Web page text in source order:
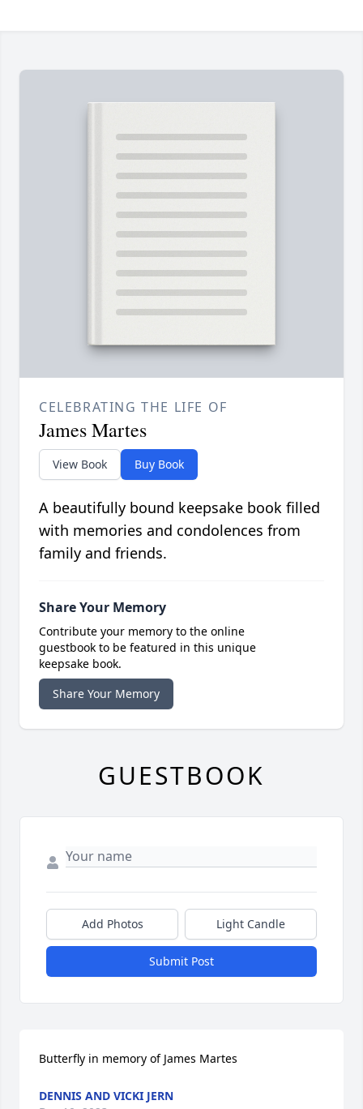
CELEBRATING THE LIFE OF
James Martes
View Book Buy Book
A beautifully bound keepsake book filled
with memories and condolences from
family and friends.
Share Your Memory
Contribute your memory to the online
guestbook to be featured in this unique
keepsake book.
Share Your Memory
GUESTBOOK
Add Photos Light Candle
Submit Post
Butterfly in memory of James Martes
DENNIS AND VICKI JERN